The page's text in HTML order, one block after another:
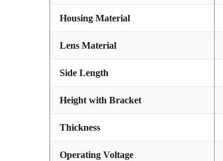
Housing Material
Lens Material
Side Length
Height with Bracket
Thickness
Operating Voltage